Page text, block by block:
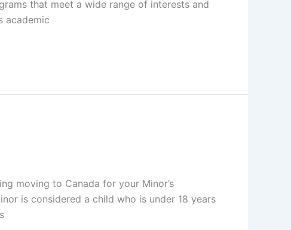
that meet a wide range of interests and
academic
moving to Canada for your Minor’s
is considered a child who is under 18 years